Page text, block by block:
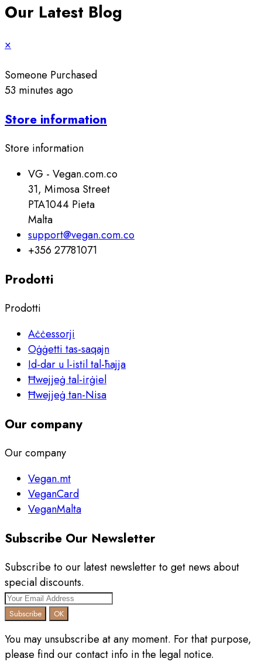
Our Latest Blog
×
Someone Purchased
53 minutes ago
Store information
Store information
VG - Vegan.com.co
31, Mimosa Street
PTA1044 Pieta
Malta
support@vegan.com.co
+356 27781071
Prodotti
Prodotti
Aċċessorji
Oġġetti tas-saqajn
Id-dar u l-istil tal-ħajja
Ħwejjeġ tal-irġiel
Ħwejjeġ tan-Nisa
Our company
Our company
Vegan.mt
VeganCard
VeganMalta
Subscribe Our Newsletter
Subscribe to our latest newsletter to get news about
special discounts.
You may unsubscribe at any moment. For that purpose,
please find our contact info in the legal notice.